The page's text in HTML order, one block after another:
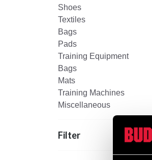
Shoes
Textiles
Bags
Pads
Training Equipment
Bags
Mats
Training Machines
Miscellaneous
Filter